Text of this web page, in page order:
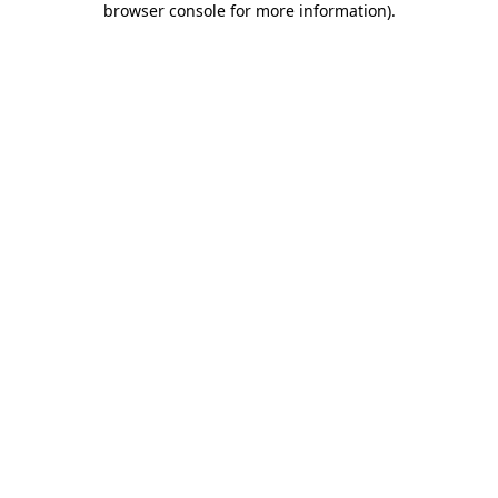
browser console for more information).